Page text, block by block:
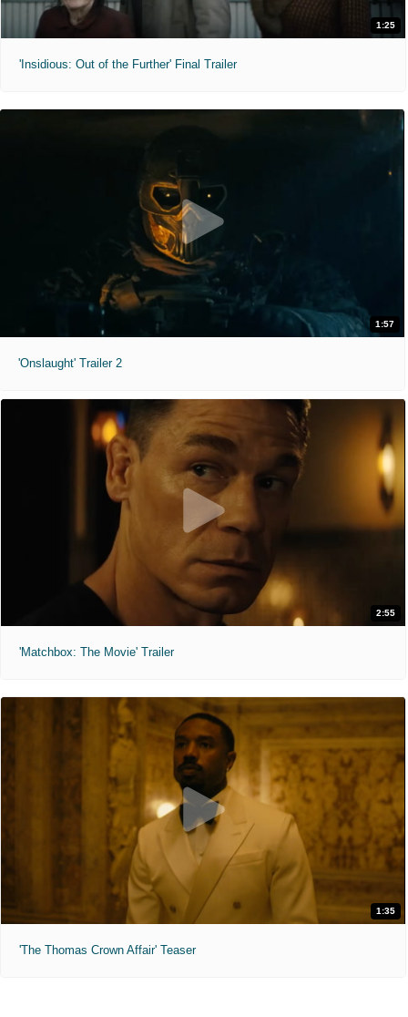
1:25
'Insidious: Out of the Further' Final Trailer
1:57
'Onslaught' Trailer 2
2:55
'Matchbox: The Movie' Trailer
1:35
'The Thomas Crown Affair' Teaser